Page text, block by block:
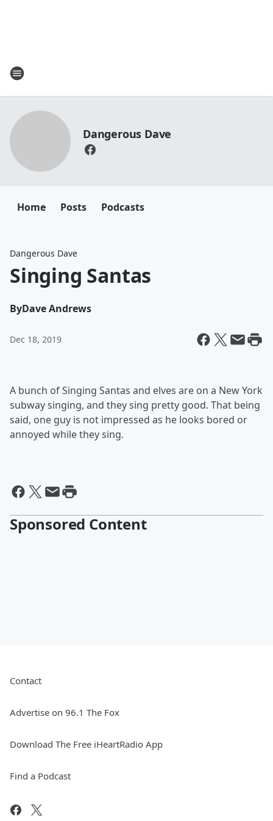
Dangerous Dave
Home Posts Podcasts
Dangerous Dave
Singing Santas
ByDave Andrews
Dec 18, 2019
A bunch of Singing Santas and elves are on a New York
subway singing, and they sing pretty good. That being
said, one guy is not impressed as he looks bored or
annoyed while they sing.
Sponsored Content
Contact
Advertise on 96.1 The Fox
Download The Free iHeartRadio App
Find a Podcast